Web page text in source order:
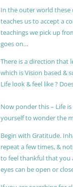
In the outer world these
teaches us to accept a
teachings we pick up
goes on…
There is a direction that
which is Vision based &
Life look & feel like ?
Now ponder this – Life
yourself to wonder the
Begin with Gratitude.
repeat a few times, &
to feel thankful that you
eyes can be open or